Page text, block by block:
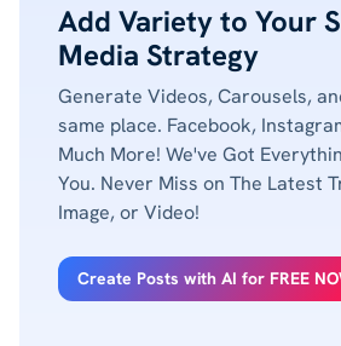
Add Variety to Your
Media Strategy
Generate Videos, Carousels,
same place. Facebook,
Much More! We've Got
You. Never Miss on The Latest
Image, or Video!
Create Posts with AI for FREE